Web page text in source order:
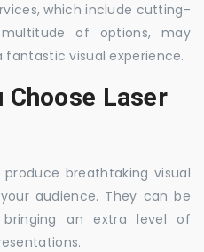
which include cutting-
of options, may
visual experience.
Choose Laser
produce breathtaking visual
audience. They can be
an extra level of